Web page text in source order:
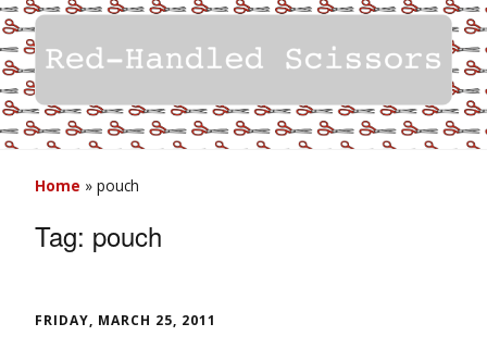
Home » pouch
Tag: pouch
FRIDAY, MARCH 25, 2011